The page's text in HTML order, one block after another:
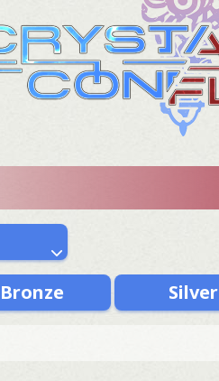
Bronze Silver